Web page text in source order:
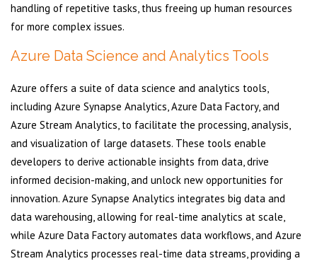
handling of repetitive tasks, thus freeing up human resources
for more complex issues.
Azure Data Science and Analytics Tools
Azure offers a suite of data science and analytics tools,
including Azure Synapse Analytics, Azure Data Factory, and
Azure Stream Analytics, to facilitate the processing, analysis,
and visualization of large datasets. These tools enable
developers to derive actionable insights from data, drive
informed decision-making, and unlock new opportunities for
innovation. Azure Synapse Analytics integrates big data and
data warehousing, allowing for real-time analytics at scale,
while Azure Data Factory automates data workflows, and Azure
Stream Analytics processes real-time data streams, providing a